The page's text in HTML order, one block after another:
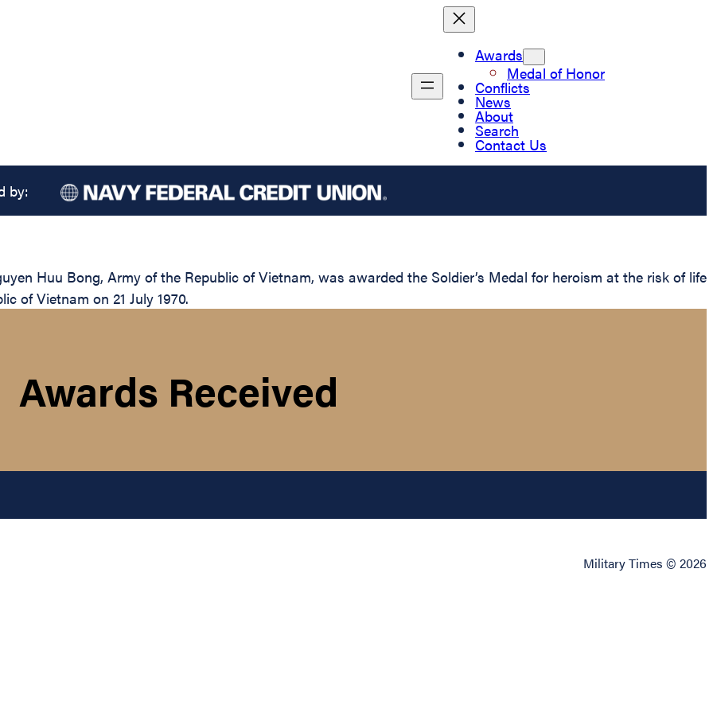
Awards
Medal of Honor
Conflicts
News
About
Search
Contact Us
by:
Huu Bong, Army of the Republic of Vietnam, was awarded the Soldier’s Medal for heroism at the risk of life
of Vietnam on 21 July 1970.
Awards Received
Military Times © 2026